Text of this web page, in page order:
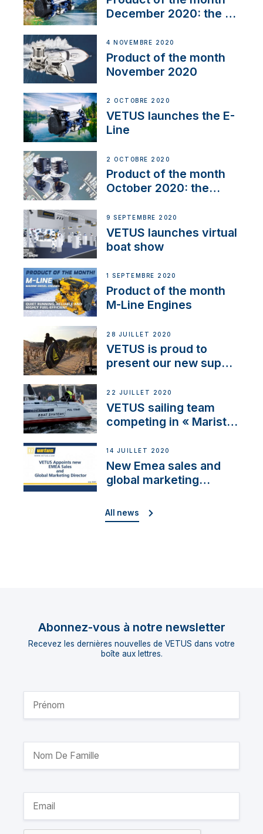
December 2020: the E-
4 NOVEMBRE 2020
Product of the month
November 2020
2 OCTOBRE 2020
VETUS launches the E-
Line
2 OCTOBRE 2020
Product of the month
October 2020: the
9 SEPTEMBRE 2020
VETUS launches virtual
boat show
1 SEPTEMBRE 2020
Product of the month
M-Line Engines
28 JUILLET 2020
VETUS is proud to
present our new sup
22 JUILLET 2020
VETUS sailing team
competing in « Maristo
14 JUILLET 2020
New Emea sales and
global marketing
All news
Abonnez-vous à notre newsletter
Recevez les dernières nouvelles de VETUS dans votre
boîte aux lettres.